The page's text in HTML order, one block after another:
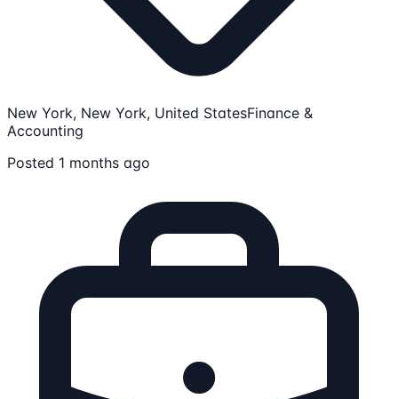
New York, New York, United StatesFinance &
Accounting
Posted 1 months ago